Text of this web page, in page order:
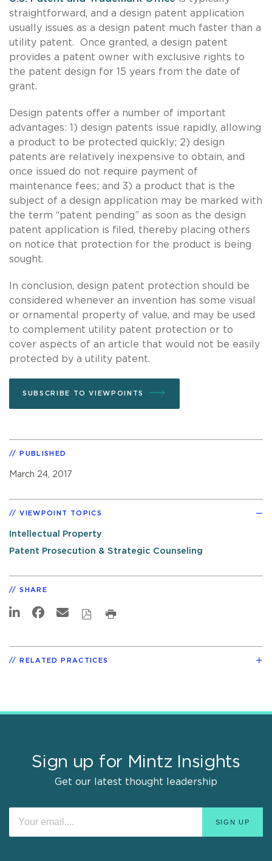
straightforward, and a design patent application
usually issues as a design patent much faster than a
utility patent. Once granted, a design patent
provides a patent owner with exclusive rights to
the patent design for 15 years from the date of
grant.
Design patents offer a number of important
advantages: 1) design patents issue rapidly, allowing
a product to be protected quickly; 2) design
patents are relatively inexpensive to obtain, and
once issued do not require payment of
maintenance fees; and 3) a product that is the
subject of a design application may be marked with
the term “patent pending” as soon as the design
patent application is filed, thereby placing others
on notice that protection for the product is being
sought.
In conclusion, design patent protection should be
considered whenever an invention has some visual
or ornamental property of value, and may be used
to complement utility patent protection or to
cover aspects of an article that would not be easily
protected by a utility patent.
SUBSCRIBE TO VIEWPOINTS
PUBLISHED
March 24, 2017
VIEWPOINT TOPICS
Intellectual Property
Patent Prosecution & Strategic Counseling
SHARE
RELATED PRACTICES
Sign up for Mintz Insights
Get our latest thought leadership